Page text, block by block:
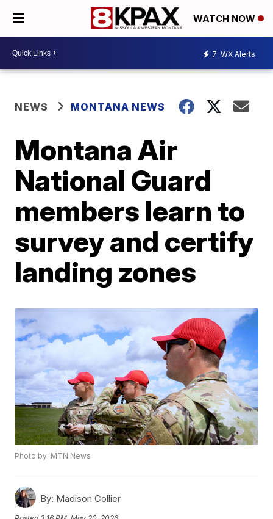
WATCH NOW
7 WX Alerts
NEWS MONTANA NEWS
Montana Air
National Guard
members learn to
survey and certify
landing zones
Photo by: MTN News
By: Madison Collier